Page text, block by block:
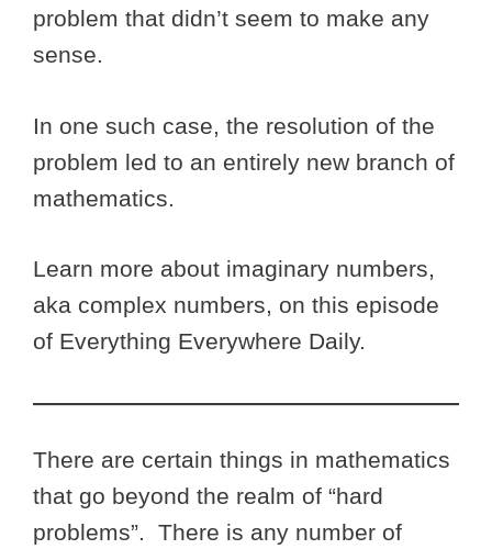
problem that didn’t seem to make any
sense.
In one such case, the resolution of the
problem led to an entirely new branch of
mathematics.
Learn more about imaginary numbers,
aka complex numbers, on this episode
of Everything Everywhere Daily.
There are certain things in mathematics
that go beyond the realm of “hard
problems”. There is any number of